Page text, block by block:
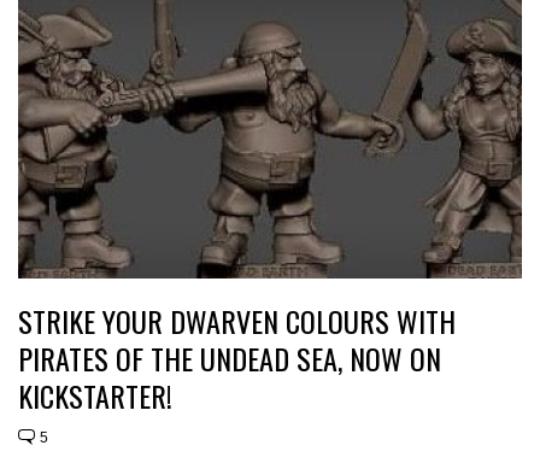
STRIKE YOUR DWARVEN COLOURS WITH
PIRATES OF THE UNDEAD SEA, NOW ON
KICKSTARTER!
5